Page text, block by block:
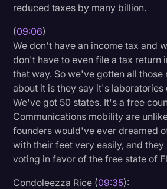
reduced taxes by many billion.
(09:06)
We don't have an income tax and
don't have to even file a tax return
that way. So we've gotten all those
about it is they say it's laboratories
We've got 50 states. It's a free
Communications mobility are
founders would've ever dreamed
with their feet very easily, and
voting in favor of the free state of
Condoleezza Rice (09:35):